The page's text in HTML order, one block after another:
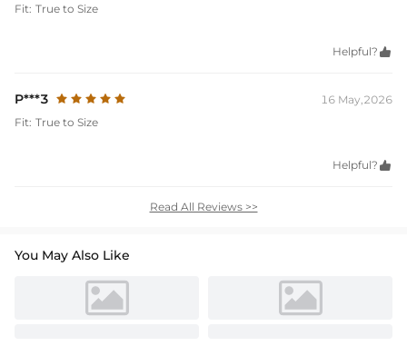
Fit: True to Size
Helpful? 
P***3
16 May,2026
Fit: True to Size
Helpful? 
Read All Reviews >>
You May Also Like